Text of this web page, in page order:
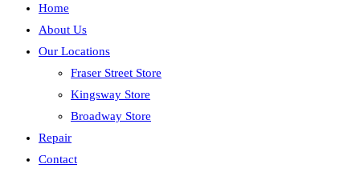
Home
About Us
Our Locations
Fraser Street Store
Kingsway Store
Broadway Store
Repair
Contact